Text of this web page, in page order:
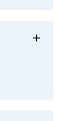
add